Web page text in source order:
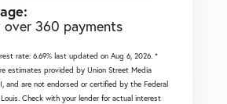
360 payments
rate: 6.69% last updated on Aug 6, 2026. *
estimates provided by Union Street Media
and are not endorsed or certified by the Federal
Check with your lender for actual interest